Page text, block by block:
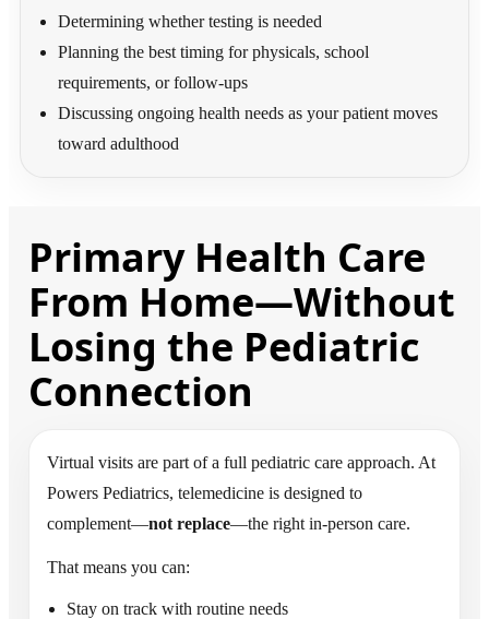
Determining whether testing is needed
Planning the best timing for physicals, school
requirements, or follow-ups
Discussing ongoing health needs as your patient moves
toward adulthood
Primary Health Care
From Home—Without
Losing the Pediatric
Connection
Virtual visits are part of a full pediatric care approach. At
Powers Pediatrics, telemedicine is designed to
complement—not replace—the right in-person care.
That means you can:
Stay on track with routine needs